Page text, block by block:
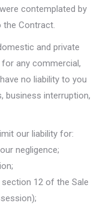
contemplated by
the Contract.
and private
any commercial,
no liability to you
interruption,
our liability for:
negligence;
12 of the Sale